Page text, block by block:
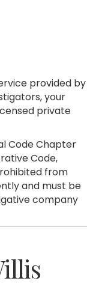
provided by
your
private
Code Chapter
Code,
from
and must be
company